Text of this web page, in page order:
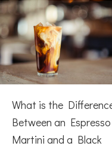
What is the
Between an Espresso
Martini and a Black